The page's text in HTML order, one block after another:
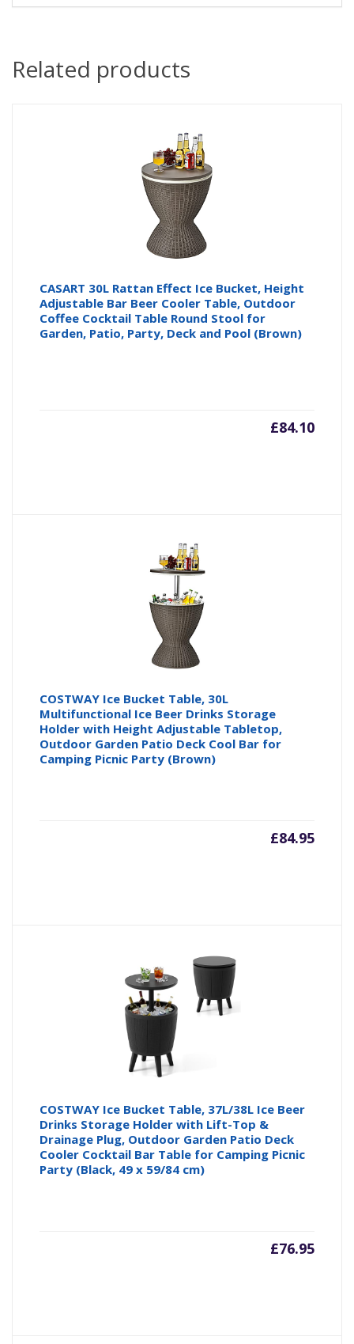
Related products
CASART 30L Rattan Effect Ice Bucket, Height
Adjustable Bar Beer Cooler Table, Outdoor
Coffee Cocktail Table Round Stool for
Garden, Patio, Party, Deck and Pool (Brown)
£84.10
COSTWAY Ice Bucket Table, 30L
Multifunctional Ice Beer Drinks Storage
Holder with Height Adjustable Tabletop,
Outdoor Garden Patio Deck Cool Bar for
Camping Picnic Party (Brown)
£84.95
COSTWAY Ice Bucket Table, 37L/38L Ice Beer
Drinks Storage Holder with Lift-Top &
Drainage Plug, Outdoor Garden Patio Deck
Cooler Cocktail Bar Table for Camping Picnic
Party (Black, 49 x 59/84 cm)
£76.95